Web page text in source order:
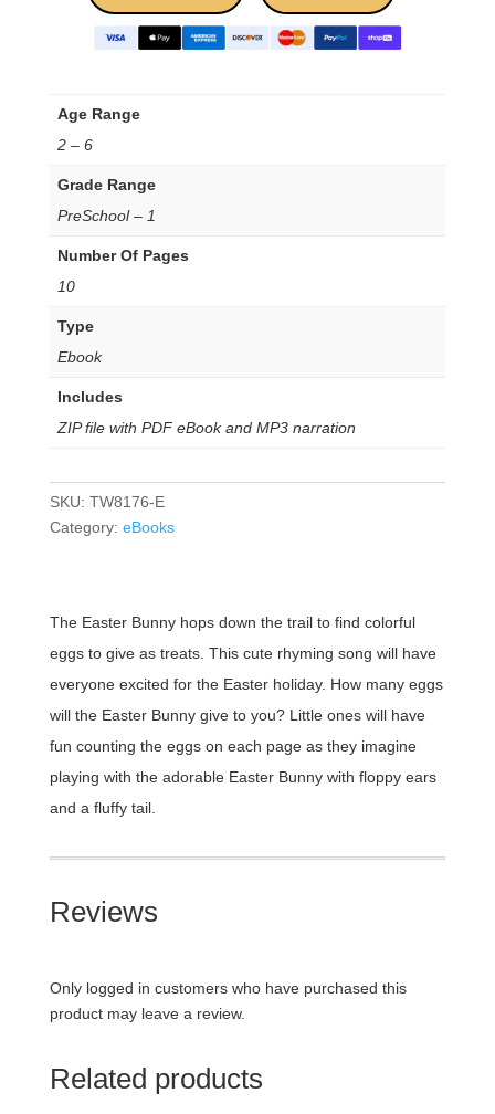
Age Range
2 – 6
Grade Range
PreSchool – 1
Number Of Pages
10
Type
Ebook
Includes
ZIP file with PDF eBook and MP3 narration
SKU: TW8176-E
Category: eBooks
The Easter Bunny hops down the trail to find colorful
eggs to give as treats. This cute rhyming song will have
everyone excited for the Easter holiday. How many eggs
will the Easter Bunny give to you? Little ones will have
fun counting the eggs on each page as they imagine
playing with the adorable Easter Bunny with floppy ears
and a fluffy tail.
Reviews
Only logged in customers who have purchased this
product may leave a review.
Related products